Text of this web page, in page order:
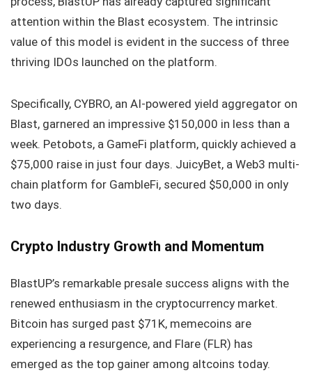
attention within the Blast ecosystem. The intrinsic
value of this model is evident in the success of three
thriving IDOs launched on the platform.
Specifically, CYBRO, an AI-powered yield aggregator on
Blast, garnered an impressive $150,000 in less than a
week. Petobots, a GameFi platform, quickly achieved a
$75,000 raise in just four days. JuicyBet, a Web3 multi-
chain platform for GambleFi, secured $50,000 in only
two days.
Crypto Industry Growth and Momentum
BlastUP’s remarkable presale success aligns with the
renewed enthusiasm in the cryptocurrency market.
Bitcoin has surged past $71K, memecoins are
experiencing a resurgence, and Flare (FLR) has
emerged as the top gainer among altcoins today.